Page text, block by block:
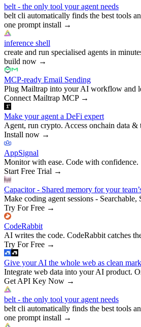
belt - the only tool your agent needs
belt cli automatically finds the best tools
one prompt install →
inference shell
create and run specialised agents in
build now →
MCP-ready Email Sending
Plug Mailtrap into your AI workflow and
Connect Mailtrap MCP→
Make your agent a DeFi expert
Agent, run crypto. Access onchain data &
Install now →
AppSignal
Monitor with ease. Code with confidence.
Start Free Trial →
Capacitor - Shared memory for your
Make coding agent sessions -
Try For Free →
CodeRabbit
AI writes the code. CodeRabbit catches
Try For Free →
Give your AI the whole web as clean
Integrate web data into your AI product.
Get API Key Now →
belt - the only tool your agent needs
belt cli automatically finds the best tools
one prompt install →